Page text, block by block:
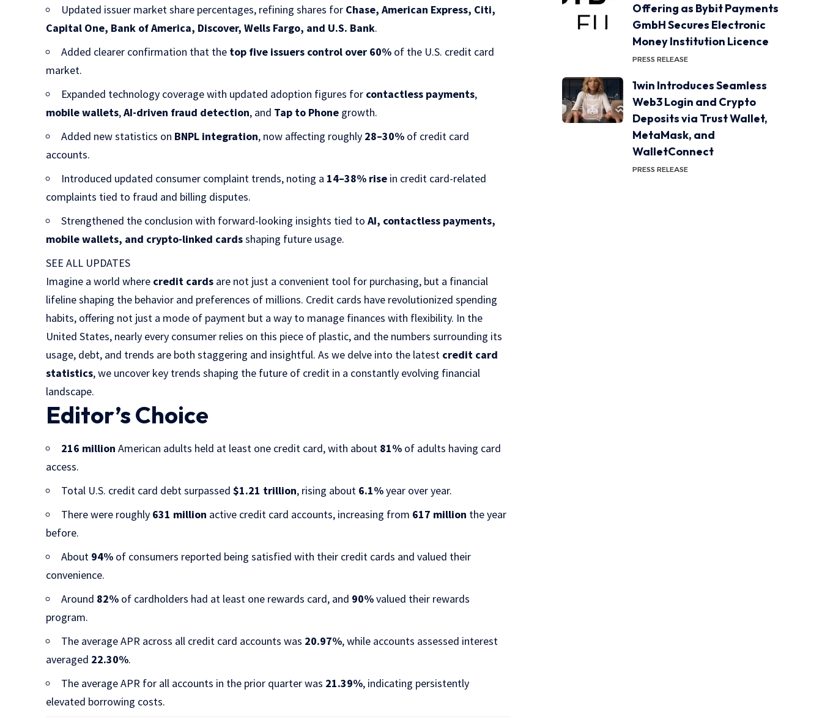
Updated issuer market share percentages, refining shares for Chase, American Express, Citi,
Capital One, Bank of America, Discover, Wells Fargo, and U.S. Bank.
Added clearer confirmation that the top five issuers control over 60% of the U.S. credit card
market.
Expanded technology coverage with updated adoption figures for contactless payments,
mobile wallets,AI-driven fraud detection, and Tap to Phone growth.
Added new statistics on BNPL integration, now affecting roughly 28–30% of credit card
accounts.
Introduced updated consumer complaint trends, noting a 14–38% rise in credit card-related
complaints tied to fraud and billing disputes.
Strengthened the conclusion with forward-looking insights tied toAI, contactless payments,
mobile wallets, and crypto-linked cardsshaping future usage.
SEE ALL UPDATES
Imagine a world where credit cards are not just a convenient tool for purchasing, but a financial
lifeline shaping the behavior and preferences of millions. Credit cards have revolutionized spending
habits, offering not just a mode of payment but a way to manage finances with flexibility. In the
United States, nearly every consumer relies on this piece of plastic, and the numbers surrounding its
usage, debt, and trends are both staggering and insightful. As we delve into the latest credit card
statistics, we uncover key trends shaping the future of credit in a constantly evolving financial
landscape.
Editor’s Choice
216 million American adults held at least one credit card, with about 81% of adults having card
access.​
Total U.S. credit card debt surpassed$1.21 trillion, rising about 6.1%year over year.​
There were roughly 631 million active credit card accounts, increasing from 617 million the year
before.​
About 94% of consumers reported being satisfied with their credit cards and valued their
convenience.​
Around 82% of cardholders had at least one rewards card, and 90%valued their rewards
program.​
The average APR across all credit card accounts was 20.97%, while accounts assessed interest
averaged 22.30%.​
The average APR for all accounts in the prior quarter was 21.39%, indicating persistently
elevated borrowing costs.​
Offering as Bybit Payments
GmbH Secures Electronic
Money Institution Licence
PRESS RELEASE
1win Introduces Seamless
Web3 Login and Crypto
Deposits via Trust Wallet,
MetaMask, and
WalletConnect
PRESS RELEASE